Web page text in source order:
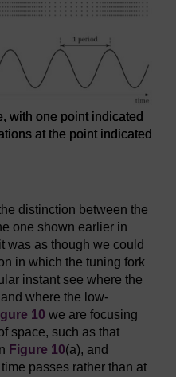
with one point indicated
at the point indicated
distinction between the
one shown earlier in
was as though we could
in which the tuning fork
instant see where the
where the low-
10 we are focusing
space, such as that
Figure 10(a), and
passes rather than at